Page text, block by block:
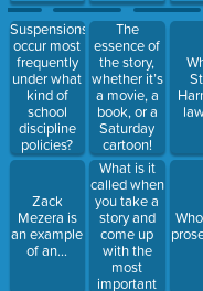
Suspensions
occur most
frequently
under what
kind of
school
discipline
policies?
Zack
Mezera is
an example
of an...
The
essence of
the story,
whether it’s
a movie, a
book, or a
Saturday
cartoon!
What is it
called when
you take a
story and
come up
with the
most
important